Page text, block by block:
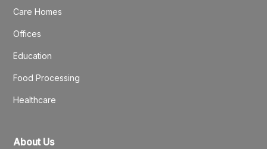
Care Homes
Offices
Education
Food Processing
Healthcare
About Us